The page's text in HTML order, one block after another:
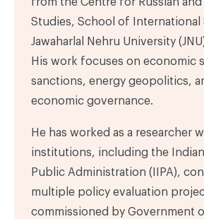
Studies, School of International
Jawaharlal Nehru University
His work focuses on economic
sanctions, energy geopolitics,
economic governance.
He has worked as a researcher
institutions, including the
Public Administration (IIPA),
multiple policy evaluation
commissioned by Government